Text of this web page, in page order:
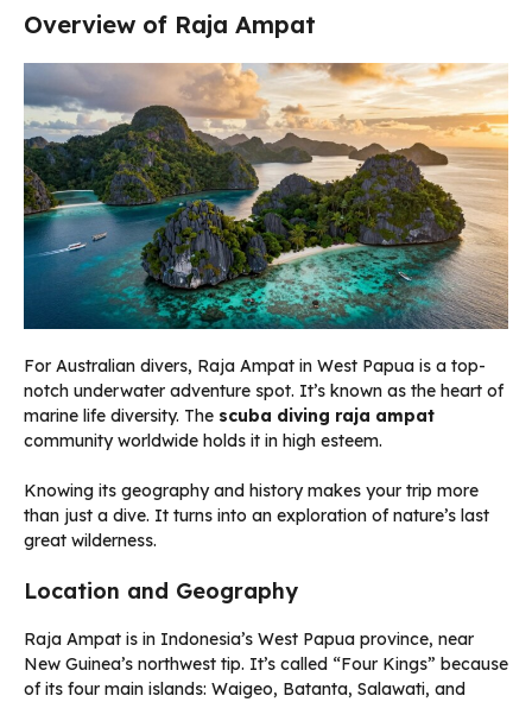
Overview of Raja Ampat
For Australian divers, Raja Ampat in West Papua is a top-
notch underwater adventure spot. It’s known as the heart of
marine life diversity. The scuba diving raja ampat
community worldwide holds it in high esteem.
Knowing its geography and history makes your trip more
than just a dive. It turns into an exploration of nature’s last
great wilderness.
Location and Geography
Raja Ampat is in Indonesia’s West Papua province, near
New Guinea’s northwest tip. It’s called “Four Kings” because
of its four main islands: Waigeo, Batanta, Salawati, and